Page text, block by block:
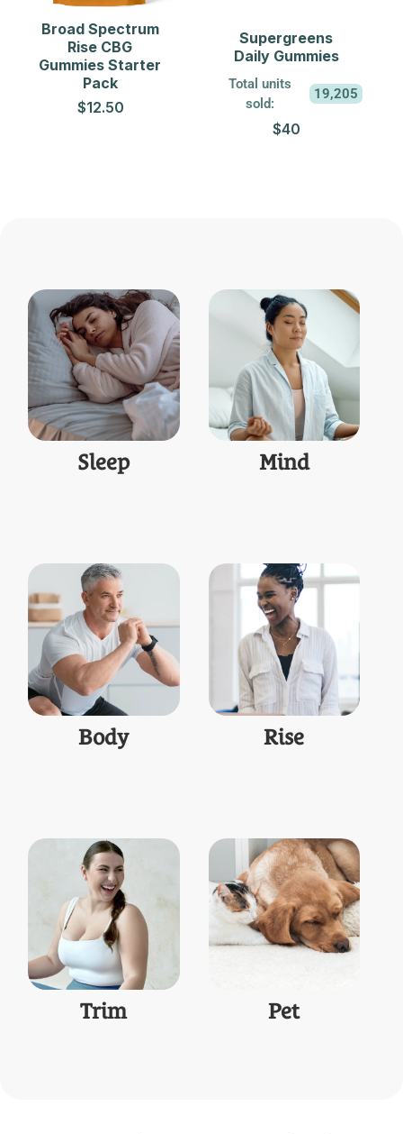
Broad Spectrum
Rise CBG
Gummies Starter
Pack
$12.50
Supergreens
Daily Gummies
Total units
sold:
19,205
$40
Sleep Mind
Body Rise
Trim Pet